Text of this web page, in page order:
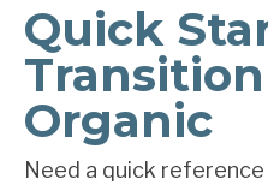
Quick
Organic
Need a quick